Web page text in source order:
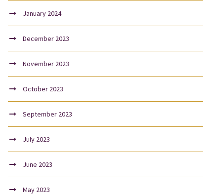
January 2024
December 2023
November 2023
October 2023
September 2023
July 2023
June 2023
May 2023